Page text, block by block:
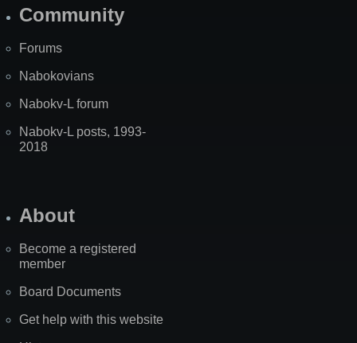
Community
Forums
Nabokovians
Nabokv-L forum
Nabokv-L posts, 1993-
2018
About
Become a registered
member
Board Documents
Get help with this website